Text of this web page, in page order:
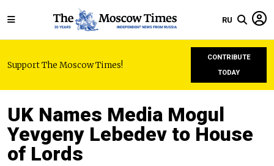
RU
Support The Moscow Times!
CONTRIBUTE
TODAY
UK Names Media Mogul
Yevgeny Lebedev to House
of Lords